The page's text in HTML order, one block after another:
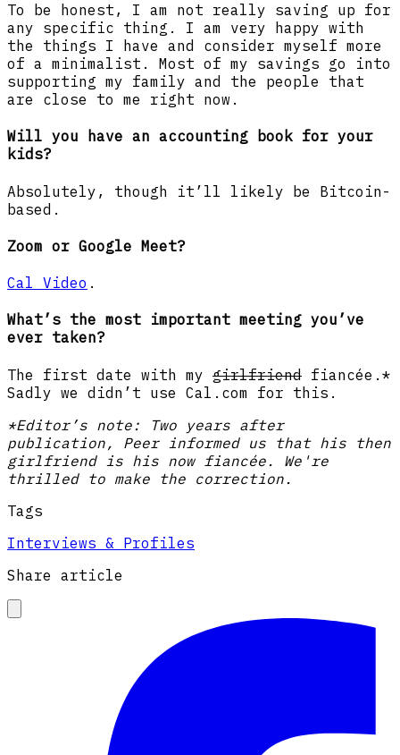
To be honest, I am not really saving up for
any specific thing. I am very happy with
the things I have and consider myself more
of a minimalist. Most of my savings go into
supporting my family and the people that
are close to me right now.
Will you have an accounting book for your
kids?
Absolutely, though it’ll likely be Bitcoin-
based.
Zoom or Google Meet?
Cal Video .
What’s the most important meeting you’ve
ever taken?
The first date with my girlfriend fiancée.*
Sadly we didn’t use Cal.com for this.
*Editor’s note: Two years after
publication, Peer informed us that his then
girlfriend is his now fiancée. We're
thrilled to make the correction.
Tags
Interviews & Profiles
Share article